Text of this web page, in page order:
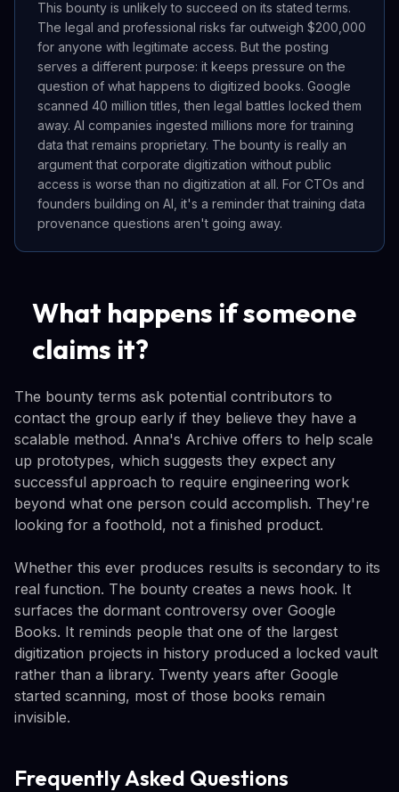
This bounty is unlikely to succeed on its stated terms.
The legal and professional risks far outweigh $200,000
for anyone with legitimate access. But the posting
serves a different purpose: it keeps pressure on the
question of what happens to digitized books. Google
scanned 40 million titles, then legal battles locked them
away. AI companies ingested millions more for training
data that remains proprietary. The bounty is really an
argument that corporate digitization without public
access is worse than no digitization at all. For CTOs and
founders building on AI, it's a reminder that training data
provenance questions aren't going away.
What happens if someone
claims it?
The bounty terms ask potential contributors to
contact the group early if they believe they have a
scalable method. Anna's Archive offers to help scale
up prototypes, which suggests they expect any
successful approach to require engineering work
beyond what one person could accomplish. They're
looking for a foothold, not a finished product.
Whether this ever produces results is secondary to its
real function. The bounty creates a news hook. It
surfaces the dormant controversy over Google
Books. It reminds people that one of the largest
digitization projects in history produced a locked vault
rather than a library. Twenty years after Google
started scanning, most of those books remain
invisible.
Frequently Asked Questions